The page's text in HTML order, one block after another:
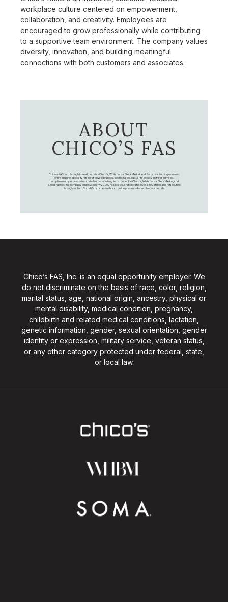
workplace culture centered on empowerment,
collaboration, and creativity. Employees are
encouraged to grow professionally while contributing
to a supportive team environment. The company values
diversity, innovation, and building meaningful
connections with both customers and associates.
ABOUT
CHICO’S FAS
Chico's FAS, Inc., through its retail brands – Chico's, White House Black Market, and Soma, is a leading women's
omni-channel specialty retailer of private branded, sophisticated, casual-to-dressy clothing, intimates,
complementary accessories, and other non-clothing items. Under the Chico’s, White House Black Market, and
Soma names, the company employs nearly 20,000 Associates, and operates over 1,400 stores and retail outlets
throughout the U.S. and Canada, as well as an online presence for each of our brands.
Chico’s FAS, Inc. is an equal opportunity employer. We
do not discriminate on the basis of race, color, religion,
marital status, age, national origin, ancestry, physical or
mental disability, medical condition, pregnancy,
childbirth and related medical conditions, lactation,
genetic information, gender, sexual orientation, gender
identity or expression, military service, veteran status,
or any other category protected under federal, state,
or local law.